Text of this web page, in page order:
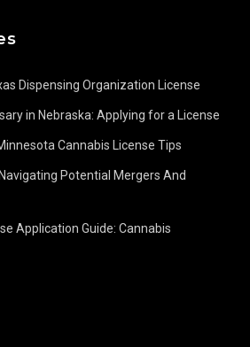
Dispensing Organization License
in Nebraska: Applying for a License
Cannabis License Tips
Potential Mergers And
Application Guide: Cannabis